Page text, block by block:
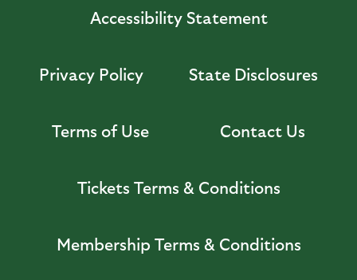
Accessibility Statement
Privacy Policy State Disclosures
Terms of Use Contact Us
Tickets Terms & Conditions
Membership Terms & Conditions